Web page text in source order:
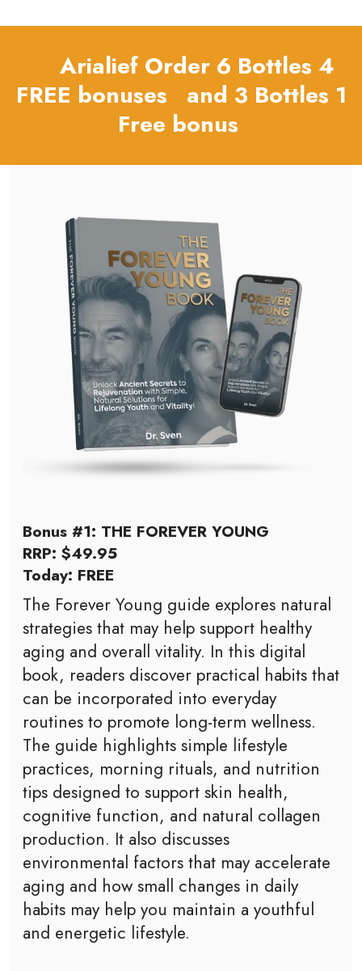
Arialief Order 6 Bottles 4
FREE bonuses and 3 Bottles 1
Free bonus
Bonus #1: THE FOREVER YOUNG
RRP: $49.95
Today: FREE
The Forever Young guide explores natural
strategies that may help support healthy
aging and overall vitality. In this digital
book, readers discover practical habits that
can be incorporated into everyday
routines to promote long-term wellness.
The guide highlights simple lifestyle
practices, morning rituals, and nutrition
tips designed to support skin health,
cognitive function, and natural collagen
production. It also discusses
environmental factors that may accelerate
aging and how small changes in daily
habits may help you maintain a youthful
and energetic lifestyle.